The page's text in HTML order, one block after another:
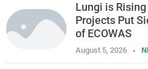
Lungi is Rising
Projects Put
of ECOWAS
August 5, 2026